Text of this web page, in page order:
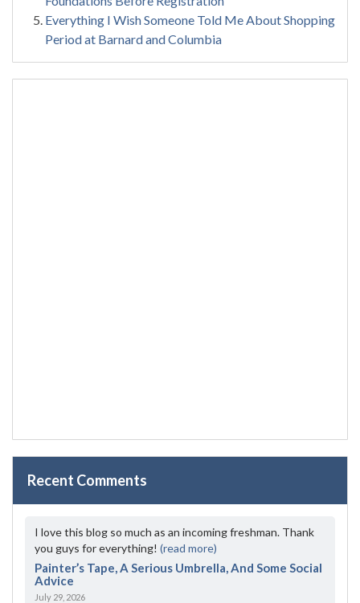
Everything I Wish Someone Told Me About Shopping
Period at Barnard and Columbia
Recent Comments
I love this blog so much as an incoming freshman. Thank
you guys for everything! (read more)
Painter’s Tape, A Serious Umbrella, And Some Social
Advice
July 29, 2026